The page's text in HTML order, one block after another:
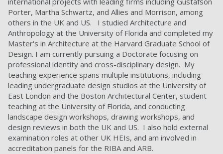
Porter, Martha Schwartz, and Allies and Morrison, among
others in the UK and US. I studied Architecture and
Anthropology at the University of Florida and completed my
Master's in Architecture at the Harvard Graduate School of
Design. I am currently pursuing a Doctorate focusing on
professional identity and cross-disciplinary design. My
teaching experience spans multiple institutions, including
leading undergraduate design studios at the University of
East London and the Boston Architectural Center, student
teaching at the University of Florida, and conducting
landscape design workshops, drawing workshops, and
design reviews in both the UK and US. I also hold external
examination roles at other UK HEIs, and am involved in
accreditation panels for the RIBA and ARB.